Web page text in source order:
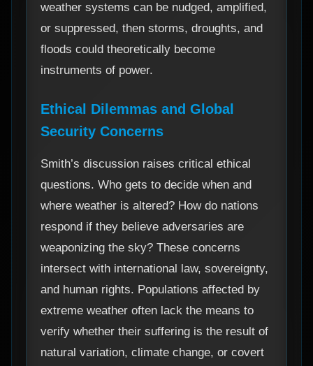
weather systems can be nudged, amplified,
or suppressed, then storms, droughts, and
floods could theoretically become
instruments of power.
Ethical Dilemmas and Global
Security Concerns
Smith’s discussion raises critical ethical
questions. Who gets to decide when and
where weather is altered? How do nations
respond if they believe adversaries are
weaponizing the sky? These concerns
intersect with international law, sovereignty,
and human rights. Populations affected by
extreme weather often lack the means to
verify whether their suffering is the result of
natural variation, climate change, or covert